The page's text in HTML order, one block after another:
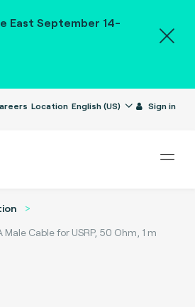
East September 14-
Location English (US) Sign in
Male Cable for USRP, 50 Ohm, 1 m